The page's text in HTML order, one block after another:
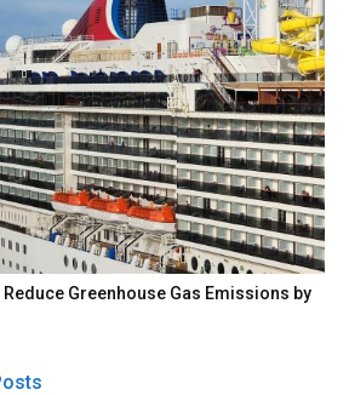
Greenhouse Gas Emissions by